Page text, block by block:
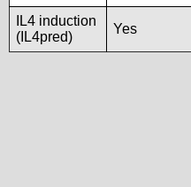
IL4 induction
(IL4pred)
Yes